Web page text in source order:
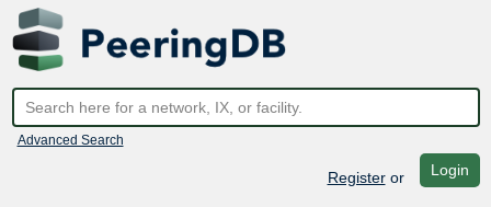
Advanced Search
Registeror Login